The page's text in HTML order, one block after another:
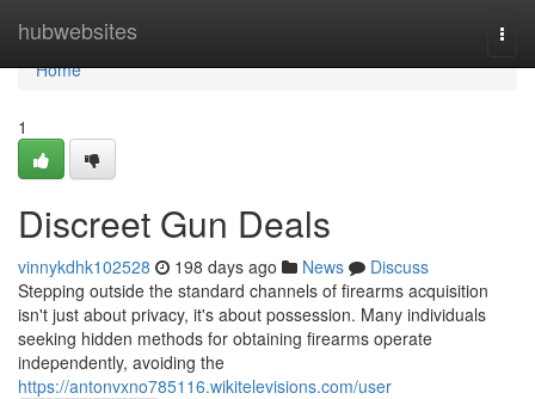
hubwebsites
Home
Home
1
Discreet Gun Deals
vinnykdhk102528 198 days ago News
Discuss
Stepping outside the standard channels of firearms acquisition
isn't just about privacy, it's about possession. Many individuals
seeking hidden methods for obtaining firearms operate
independently, avoiding the
https://antonvxno785116.wikitelevisions.com/user